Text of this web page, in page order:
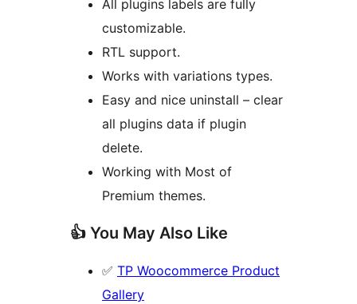
All plugins labels are fully
customizable.
RTL support.
Works with variations types.
Easy and nice uninstall – clear
all plugins data if plugin
delete.
Working with Most of
Premium themes.
👍 You May Also Like
✅ TP Woocommerce Product
Gallery